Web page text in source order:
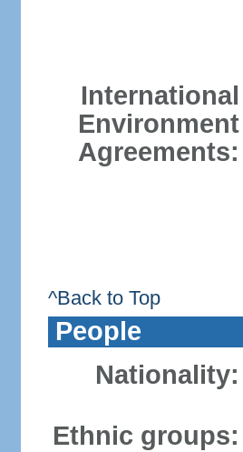
International
Environment
Agreements:
^Back to Top
People
Nationality:
Ethnic groups: